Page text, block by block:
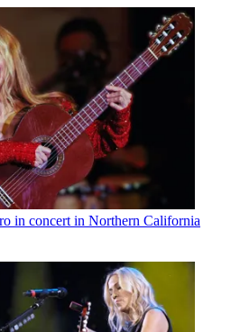
in concert in Northern California